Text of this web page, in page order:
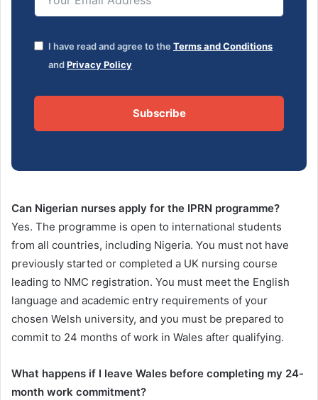
I have read and agree to the Terms and Conditions
andPrivacy Policy
Subscribe
Can Nigerian nurses apply for the IPRN programme?
Yes. The programme is open to international students
from all countries, including Nigeria. You must not have
previously started or completed a UK nursing course
leading to NMC registration. You must meet the English
language and academic entry requirements of your
chosen Welsh university, and you must be prepared to
commit to 24 months of work in Wales after qualifying.
What happens if I leave Wales before completing my 24-
month work commitment?